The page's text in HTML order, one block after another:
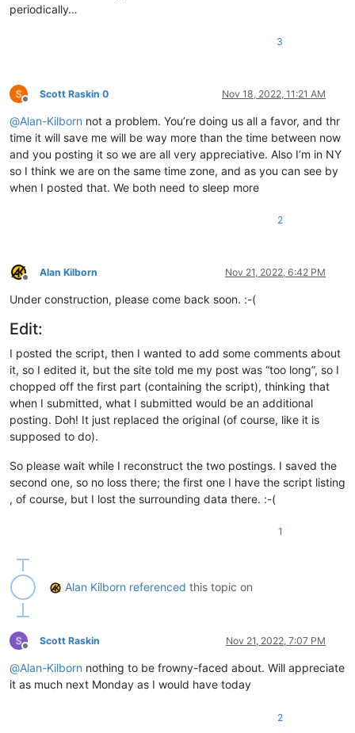
periodically…
3
Offline
Scott Raskin 0 Nov 18, 2022, 11:21 AM
@Alan-Kilborn not a problem. You’re doing us all a favor, and thr
time it will save me will be way more than the time between now
and you posting it so we are all very appreciative. Also I’m in NY
so I think we are on the same time zone, and as you can see by
when I posted that. We both need to sleep more
2
Offline
Alan Kilborn Nov 21, 2022, 6:42 PM
Under construction, please come back soon. :-(
Edit:
I posted the script, then I wanted to add some comments about
it, so I edited it, but the site told me my post was “too long”, so I
chopped off the first part (containing the script), thinking that
when I submitted, what I submitted would be an additional
posting. Doh! It just replaced the original (of course, like it is
supposed to do).
So please wait while I reconstruct the two postings. I saved the
second one, so no loss there; the first one I have the script listing
, of course, but I lost the surrounding data there. :-(
1
Alan Kilborn referenced this topic on
Offline
Scott Raskin Nov 21, 2022, 7:07 PM
@Alan-Kilborn nothing to be frowny-faced about. Will appreciate
it as much next Monday as I would have today
2